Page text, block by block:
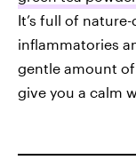
It’s full of
inflammatories
gentle amount
give you a calm